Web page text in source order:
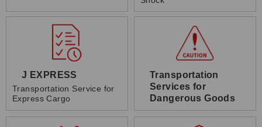
J EXPRESS
Transportation Service for
Express Cargo
Transportation
Services for
Dangerous Goods